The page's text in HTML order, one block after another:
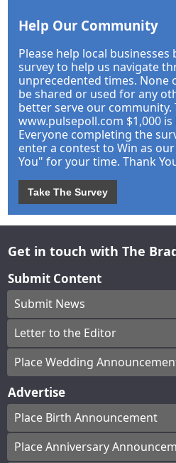
Help Our Community
Please help local
survey to help us navigate
unprecedented times. None
be shared or used for any
better serve our community.
www.pulsepoll.com $1,000
Everyone completing the
enter a contest to Win as
You" for your time. Thank
Take The Survey
Get in touch with The
Submit Content
Submit News
Letter to the Editor
Place Wedding
Advertise
Place Birth Announcement
Place Anniversary